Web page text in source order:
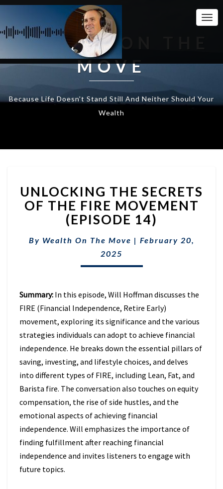
WEALTH ON THE
MOVE
Because Life Doesn't Stand Still And Neither Should Your
Wealth
THE
SECRETS
OF
THE
MOVEMENT
(EPISODE
14)
UNLOCKING THE SECRETS
OF THE FIRE MOVEMENT
(EPISODE 14)
By Wealth On The Move | February 20,
2025
Summary: In this episode, Will Hoffman discusses the
FIRE (Financial Independence, Retire Early)
movement, exploring its significance and the various
strategies individuals can adopt to achieve financial
independence. He breaks down the essential pillars of
saving, investing, and lifestyle choices, and delves
into different types of FIRE, including Lean, Fat, and
Barista fire. The conversation also touches on equity
compensation, the rise of side hustles, and the
emotional aspects of achieving financial
independence. Will emphasizes the importance of
finding fulfillment after reaching financial
independence and invites listeners to engage with
future topics.